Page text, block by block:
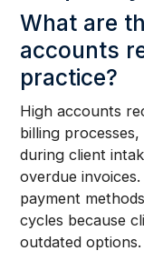
What are
accounts
practice?
High accounts
billing
during client
overdue
payment
cycles because
outdated options.